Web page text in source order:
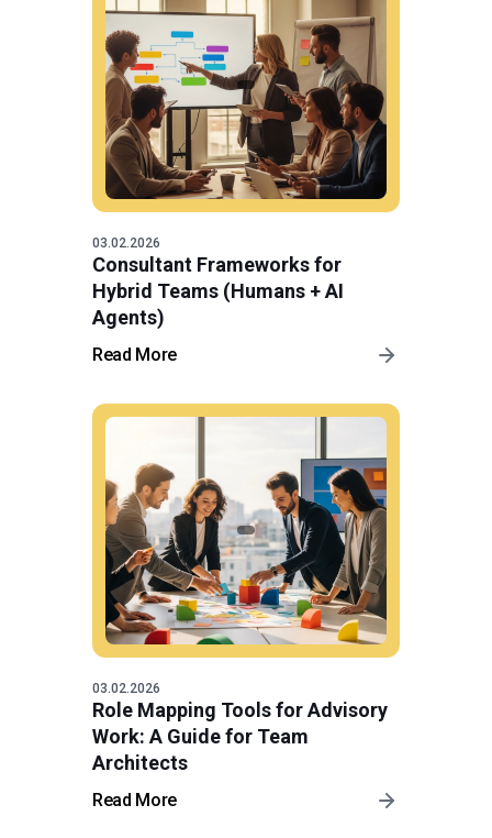
03.02.2026
Consultant Frameworks for
Hybrid Teams (Humans + AI
Agents)
Read More
03.02.2026
Role Mapping Tools for Advisory
Work: A Guide for Team
Architects
Read More